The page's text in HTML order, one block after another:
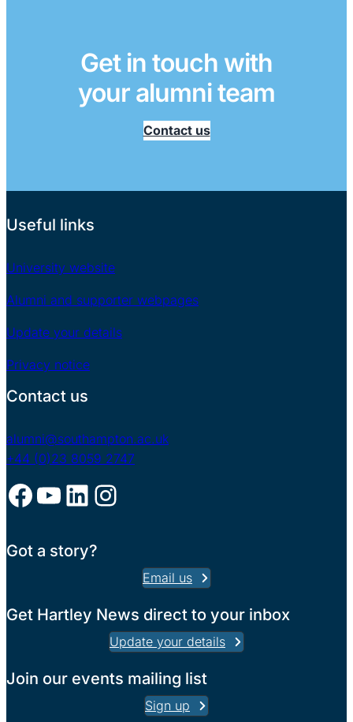
Get in touch with
your alumni team
Contact us
Useful links
University website
Alumni and supporter webpages
Update your details
Privacy notice
Contact us
alumni@southampton.ac.uk
+44 (0)23 8059 2747
Facebook YouTube LinkedIn Instagram
Got a story?
Email us
Get Hartley News direct to your inbox
Update your details
Join our events mailing list
Sign up